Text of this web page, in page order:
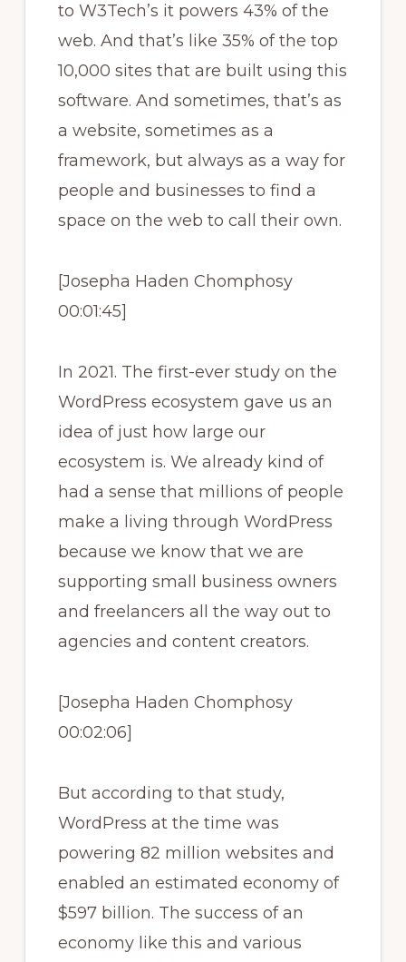
to W3Tech’s it powers 43% of the
web. And that’s like 35% of the top
10,000 sites that are built using this
software. And sometimes, that’s as
a website, sometimes as a
framework, but always as a way for
people and businesses to find a
space on the web to call their own.
[Josepha Haden Chomphosy
00:01:45]
In 2021. The first-ever study on the
WordPress ecosystem gave us an
idea of just how large our
ecosystem is. We already kind of
had a sense that millions of people
make a living through WordPress
because we know that we are
supporting small business owners
and freelancers all the way out to
agencies and content creators.
[Josepha Haden Chomphosy
00:02:06]
But according to that study,
WordPress at the time was
powering 82 million websites and
enabled an estimated economy of
$597 billion. The success of an
economy like this and various